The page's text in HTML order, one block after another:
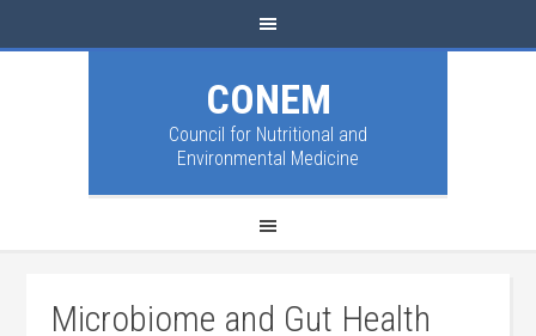
CONEM
Council for Nutritional and
Environmental Medicine
Microbiome and Gut Health